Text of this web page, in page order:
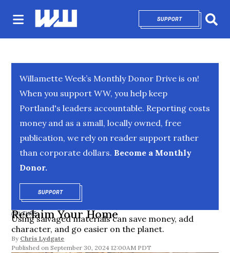
SUPPORTOPENS IN NEW
Willamette Week’s Monthly Donor Drive is on!
When you support WW, you help keep
Portland's leaders accountable. Reporting costs
money and as a small, locally owned, free
publication, we rely on reader support rather
than corporate dollars. Become a Monthly
Donor.
SUPPORTOPENS IN NEW WINDOW
CULTURE
Reclaim Your Home
Using salvaged materials can save money, add
character, and go easier on the planet.
By Chris Lydgate
September 30, 2024 12:00AM PDT